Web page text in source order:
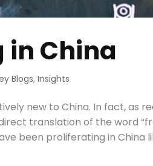
in China
Blogs,Insights
new to China. In fact, as
translation of the word
been proliferating in China